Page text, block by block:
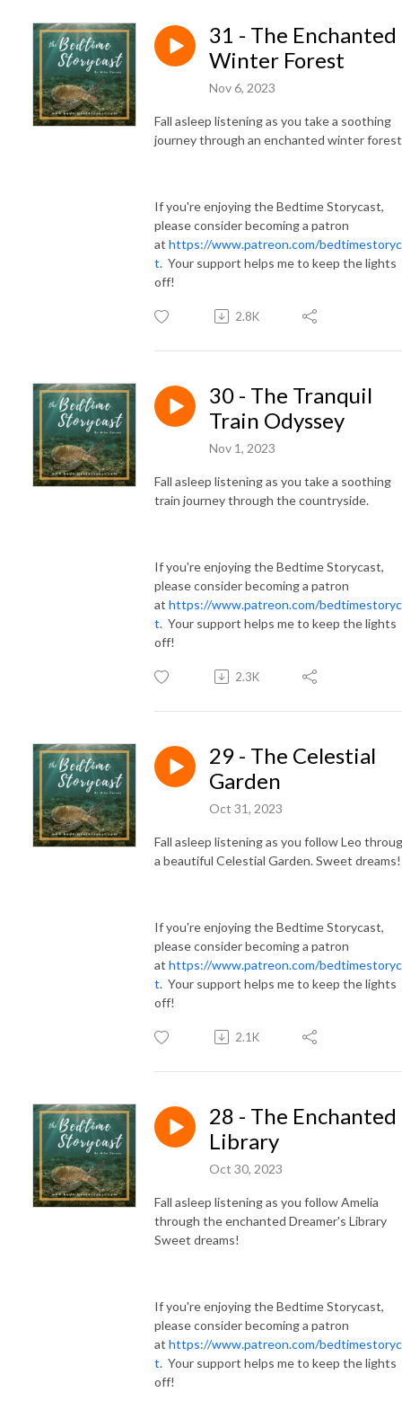
31 - The Enchanted
Winter Forest
Nov 6, 2023
Fall asleep listening as you take a soothing
journey through an enchanted winter forest
If you're enjoying the Bedtime Storycast,
please consider becoming a patron
at https://www.patreon.com/
t. Your support helps me to keep the lights
off!
2.8K
30 - The Tranquil
Train Odyssey
Nov 1, 2023
Fall asleep listening as you take a soothing
train journey through the countryside.
If you're enjoying the Bedtime Storycast,
please consider becoming a patron
at https://www.patreon.com/
t. Your support helps me to keep the lights
off!
2.3K
29 - The Celestial
Garden
Oct 31, 2023
Fall asleep listening as you follow Leo
a beautiful Celestial Garden. Sweet
If you're enjoying the Bedtime Storycast,
please consider becoming a patron
at https://www.patreon.com/
t. Your support helps me to keep the lights
off!
2.1K
28 - The Enchanted
Library
Oct 30, 2023
Fall asleep listening as you follow Amelia
through the enchanted Dreamer's Library
Sweet dreams!
If you're enjoying the Bedtime Storycast,
please consider becoming a patron
at https://www.patreon.com/
t. Your support helps me to keep the lights
off!